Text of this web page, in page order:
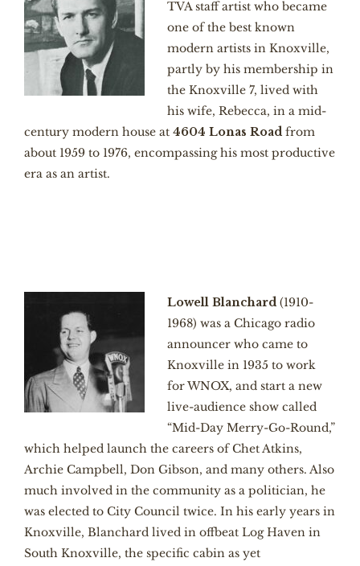
TVA staff artist who became
one of the best known
modern artists in Knoxville,
partly by his membership in
the Knoxville 7, lived with
his wife, Rebecca, in a mid-
century modern house at 4604 Lonas Road from
about 1959 to 1976, encompassing his most productive
era as an artist.
Lowell Blanchard (1910-
1968) was a Chicago radio
announcer who came to
Knoxville in 1935 to work
for WNOX, and start a new
live-audience show called
“Mid-Day Merry-Go-Round,”
which helped launch the careers of Chet Atkins,
Archie Campbell, Don Gibson, and many others. Also
much involved in the community as a politician, he
was elected to City Council twice. In his early years in
Knoxville, Blanchard lived in offbeat Log Haven in
South Knoxville, the specific cabin as yet